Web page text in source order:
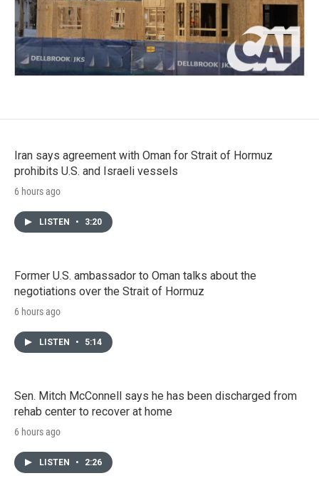
Iran says agreement with Oman for Strait of Hormuz
prohibits U.S. and Israeli vessels
6 hours ago
LISTEN • 3:20
Former U.S. ambassador to Oman talks about the
negotiations over the Strait of Hormuz
6 hours ago
LISTEN • 5:14
Sen. Mitch McConnell says he has been discharged from
rehab center to recover at home
6 hours ago
LISTEN • 2:26